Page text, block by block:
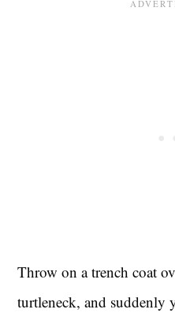
Throw on a trench coat
turtleneck, and suddenly